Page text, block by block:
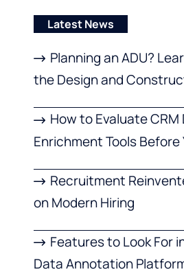
Latest News
Planning an ADU?
the Design and
How to Evaluate CRM
Enrichment Tools Before
Recruitment
on Modern Hiring
Features to Look For
Data Annotation